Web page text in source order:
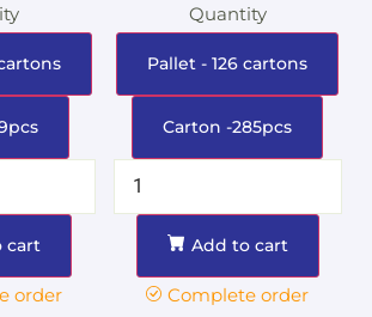
cart
order
Quantity
Pallet - 126 cartons
Carton -285pcs
Add to cart
Complete order